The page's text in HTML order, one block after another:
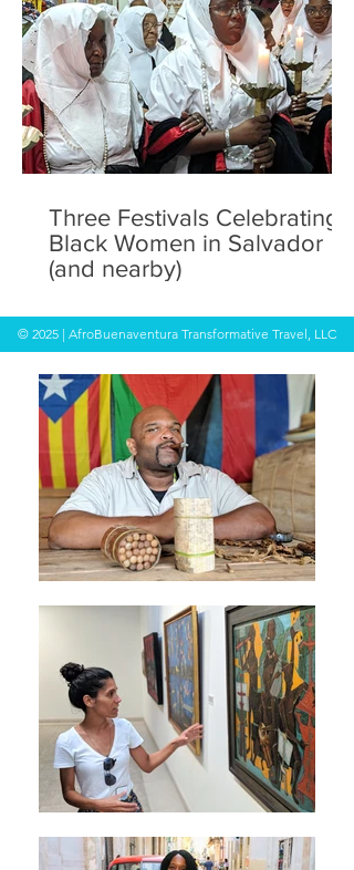
Three Festivals Celebrating
Black Women in Salvador
(and nearby)
© 2025 | AfroBuenaventura Transformative Travel, LLC